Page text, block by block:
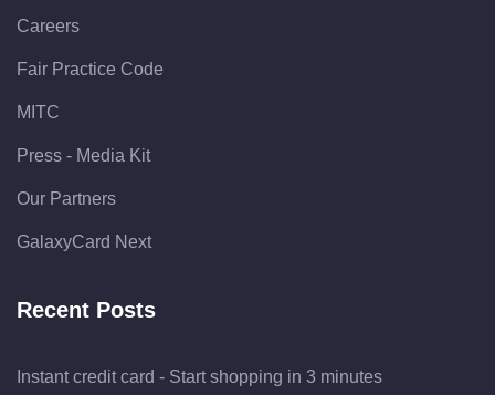
Careers
Fair Practice Code
MITC
Press - Media Kit
Our Partners
GalaxyCard Next
Recent Posts
Instant credit card - Start shopping in 3 minutes